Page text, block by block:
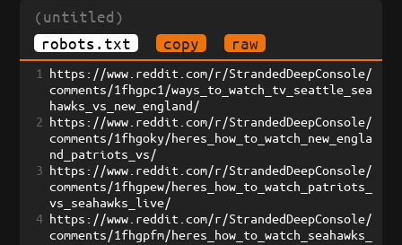
(untitled)
robots.txt
copy raw
1
https://www.reddit.com/r/StrandedDeepConsole/
comments/1fhgpc1/ways_to_watch_tv_seattle_sea
hawks_vs_new_england/
2 https://www.reddit.com/r/StrandedDeepConsole/
comments/1fhgoky/heres_how_to_watch_new_engla
nd_patriots_vs/
3 https://www.reddit.com/r/StrandedDeepConsole/
comments/1fhgpew/heres_how_to_watch_patriots_
vs_seahawks_live/
4 https://www.reddit.com/r/StrandedDeepConsole/
comments/1fhgpfm/heres_how_to_watch_seahawks_